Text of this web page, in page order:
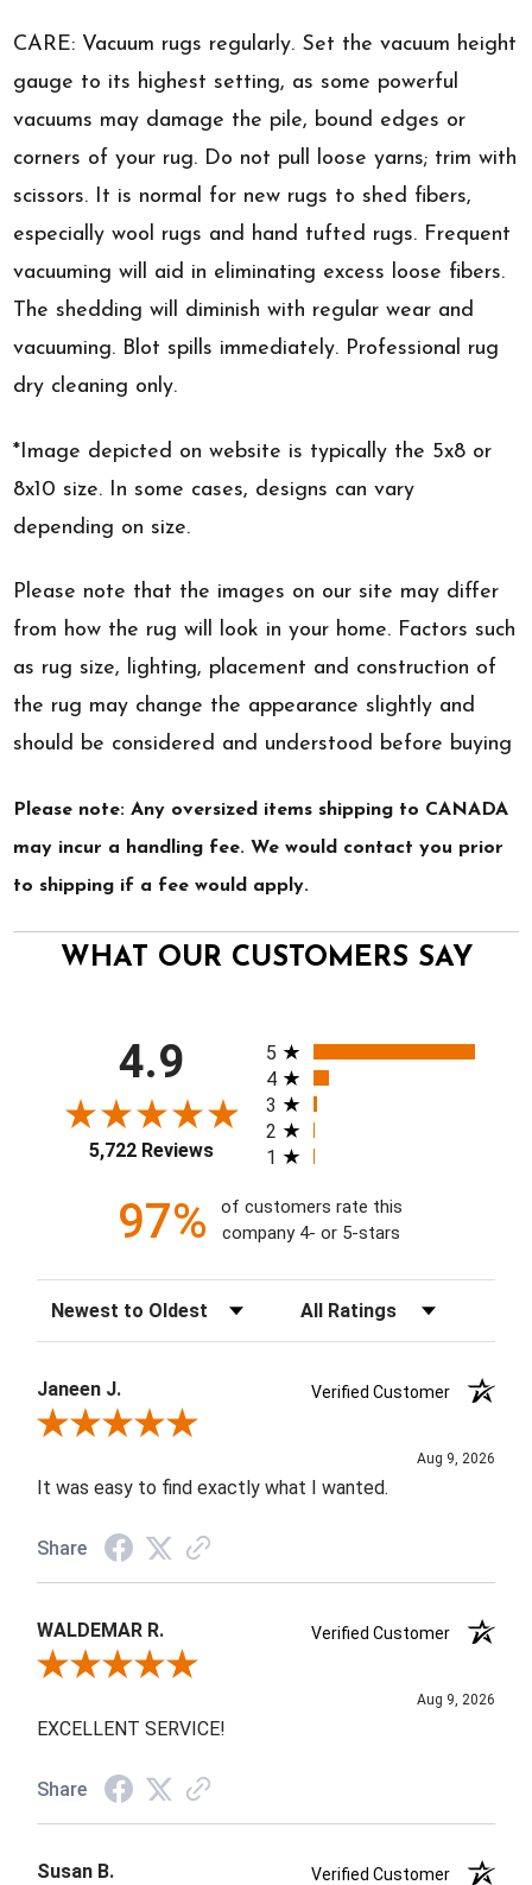
CARE: Vacuum rugs regularly. Set the vacuum height
gauge to its highest setting, as some powerful
vacuums may damage the pile, bound edges or
corners of your rug. Do not pull loose yarns; trim with
scissors. It is normal for new rugs to shed fibers,
especially wool rugs and hand tufted rugs. Frequent
vacuuming will aid in eliminating excess loose fibers.
The shedding will diminish with regular wear and
vacuuming. Blot spills immediately. Professional rug
dry cleaning only.
*Image depicted on website is typically the 5x8 or
8x10 size. In some cases, designs can vary
depending on size.
Please note that the images on our site may differ
from how the rug will look in your home. Factors such
as rug size, lighting, placement and construction of
the rug may change the appearance slightly and
should be considered and understood before buying
Please note: Any oversized items shipping to CANADA
may incur a handling fee. We would contact you prior
to shipping if a fee would apply.
WHAT OUR CUSTOMERS SAY
4.9
5,722 Reviews
All ratings
5
4
3
2
1
97%
of customers rate this
company 4- or 5-stars
Sort Reviews Filter Reviews by Rating
Janeen J.
Verified Customer
Review By Janeen J.
Aug 9, 2026
It was easy to find exactly what I wanted.
Share
WALDEMAR R.
Verified Customer
Review By WALDEMAR R.
Aug 9, 2026
EXCELLENT SERVICE!
Share
Susan B.
Verified Customer